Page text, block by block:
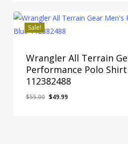
$49.00.$42.95.
Sale!
Wrangler All Terrain
Performance Polo
112382488
$55.00 Original
$49.99Current